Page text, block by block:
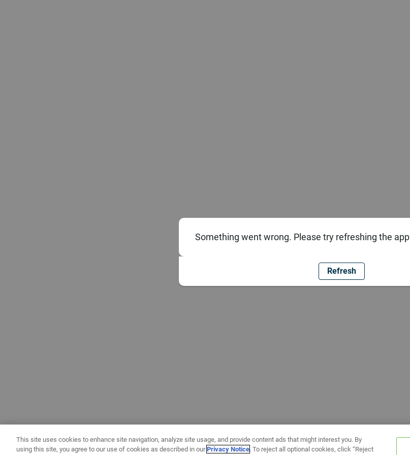
Something went wrong. Please try refreshing the app
Refresh
This site uses cookies to enhance site navigation, analyze site usage, and provide content ads that might interest you. By
using this site, you agree to our use of cookies as described in ourPrivacy Notice. To reject all optional cookies, click “Reject